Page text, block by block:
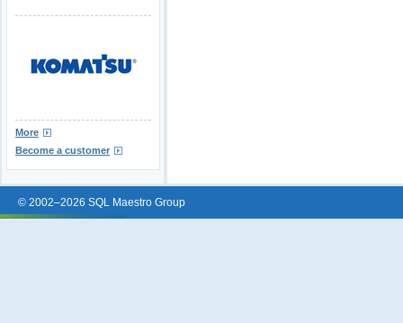
More
Become a customer
© 2002–2026 SQL Maestro Group